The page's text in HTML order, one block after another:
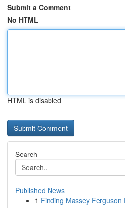
Submit a Comment
No HTML
HTML is disabled
Search
Published News
1 Finding Massey Ferguson